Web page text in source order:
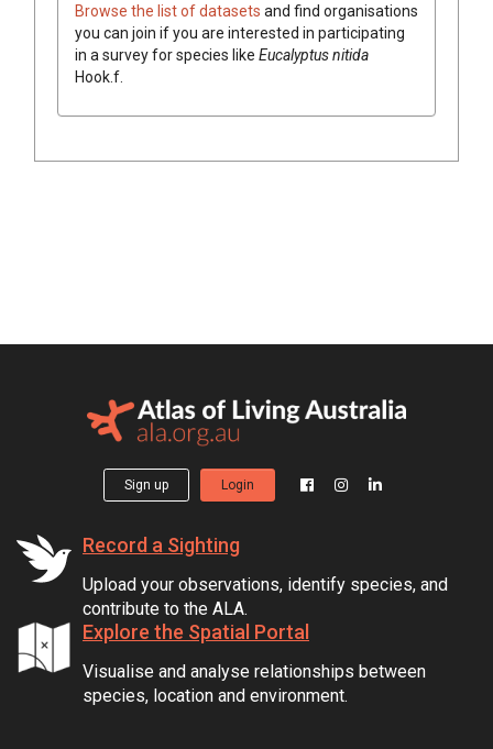
Browse the list of datasets and find organisations
you can join if you are interested in participating
in a survey for species like Eucalyptusnitida
Hook.f.
Sign up Login
Record a Sighting
Upload your observations, identify species, and
contribute to the ALA.
Explore the Spatial Portal
Visualise and analyse relationships between
species, location and environment.